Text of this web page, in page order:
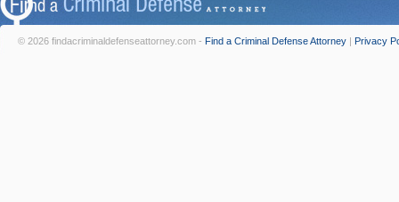
© 2026 findacriminaldefenseattorney.com - Find a Criminal Defense Attorney | Privacy